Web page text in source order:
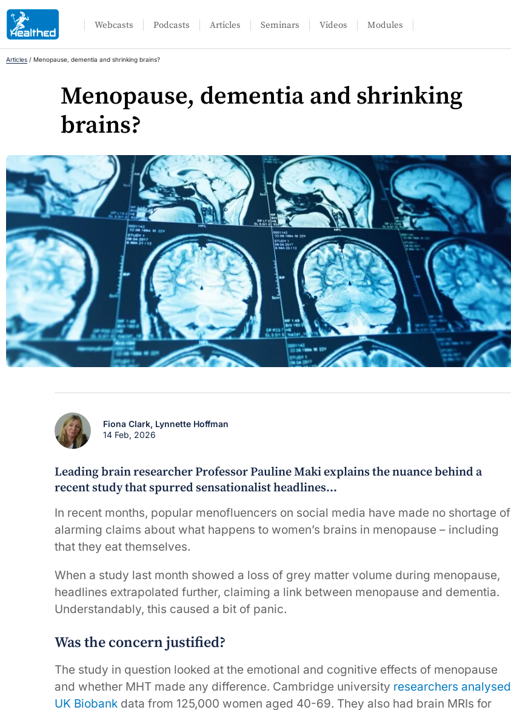
Webcasts Podcasts Articles Seminars Videos Modules
Articles / Menopause, dementia and shrinking brains?
Menopause, dementia and shrinking
brains?
Fiona Clark, Lynnette Hoffman
14 Feb, 2026
Leading brain researcher Professor Pauline Maki explains the nuance behind a
recent study that spurred sensationalist headlines…
In recent months, popular menofluencers on social media have made no shortage of
alarming claims about what happens to women’s brains in menopause – including
that they eat themselves.
When a study last month showed a loss of grey matter volume during menopause,
headlines extrapolated further, claiming a link between menopause and dementia.
Understandably, this caused a bit of panic.
Was the concern justified?
The study in question looked at the emotional and cognitive effects of menopause
and whether MHT made any difference. Cambridge university researchers analysed
UK Biobank data from 125,000 women aged 40-69. They also had brain MRIs for